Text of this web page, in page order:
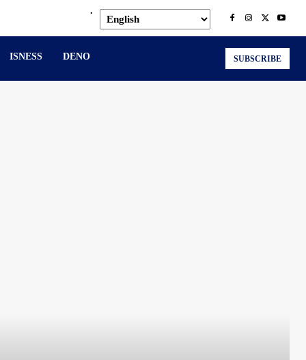
.
ISNESS DENO SUBSCRIBE